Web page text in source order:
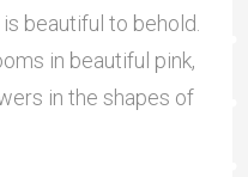
beautiful to behold.
in beautiful pink,
in the shapes of